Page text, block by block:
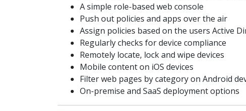
A simple role-based web console
Push out policies and apps over the air
Assign policies based on the users Active
Regularly checks for device compliance
Remotely locate, lock and wipe devices
Mobile content on iOS devices
Filter web pages by category on Android
On-premise and SaaS deployment options